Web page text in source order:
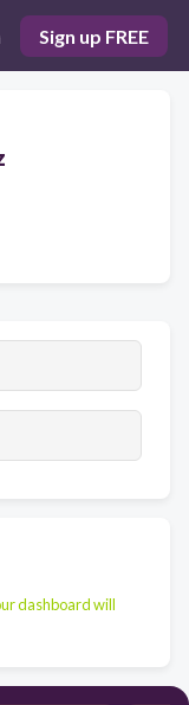
Sign up FREE
dashboard will